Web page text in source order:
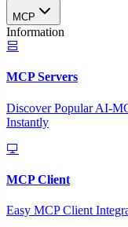
MCP
Information
MCP Servers
Discover Popular AI-
Instantly
MCP Client
Easy MCP Client